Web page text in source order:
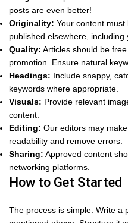
posts are even better!
Originality: Your content
published elsewhere, including
Quality: Articles should be free
promotion. Ensure natural
Headings: Include snappy,
keywords where appropriate.
Visuals: Provide relevant
content.
Editing: Our editors may
readability and remove errors.
Sharing: Approved content
networking platforms.
How to Get Started
The process is simple. Write a